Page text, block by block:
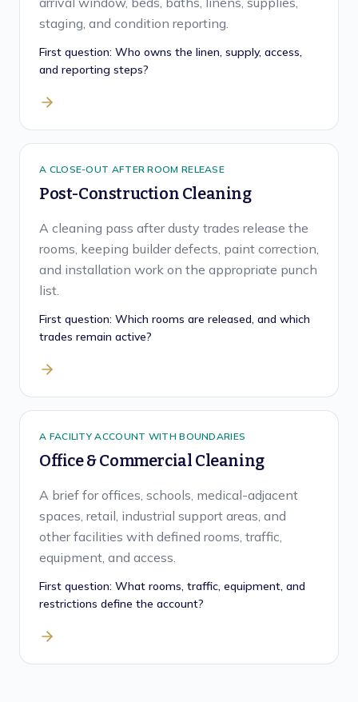
staging, and condition reporting.
First question: Who owns the linen, supply, access,
and reporting steps?
A CLOSE-OUT AFTER ROOM RELEASE
Post-Construction Cleaning
A cleaning pass after dusty trades release the
rooms, keeping builder defects, paint correction,
and installation work on the appropriate punch
list.
First question: Which rooms are released, and which
trades remain active?
A FACILITY ACCOUNT WITH BOUNDARIES
Office & Commercial Cleaning
A brief for offices, schools, medical-adjacent
spaces, retail, industrial support areas, and
other facilities with defined rooms, traffic,
equipment, and access.
First question: What rooms, traffic, equipment, and
restrictions define the account?